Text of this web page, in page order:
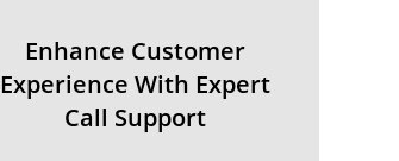
Enhance Customer
Experience With Expert
Call Support